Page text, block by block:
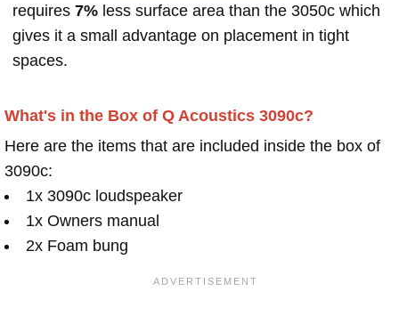
requires 7% less surface area than the 3050c which
gives it a small advantage on placement in tight
spaces.
What's in the Box of Q Acoustics 3090c?
Here are the items that are included inside the box of
3090c:
1x 3090c loudspeaker
1x Owners manual
2x Foam bung